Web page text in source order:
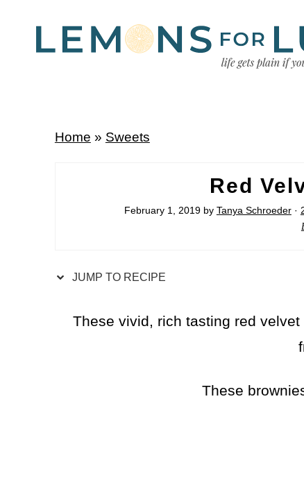
Home » Sweets
Red
February 1, 2019by Tanya Schroeder·
JUMP TO RECIPE
These vivid, rich tasting red
These